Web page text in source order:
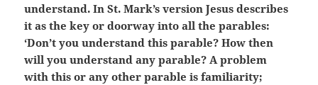
understand. In St. Mark’s version Jesus describes
it as the key or doorway into all the parables:
‘Don’t you understand this parable? How then
will you understand any parable? A problem
with this or any other parable is familiarity;